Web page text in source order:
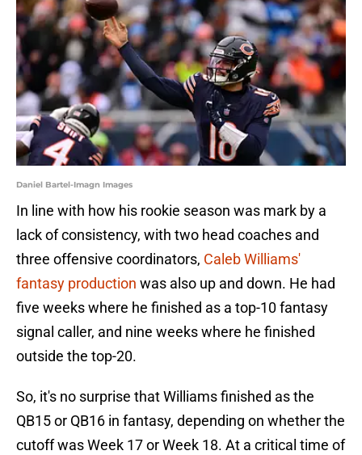
Daniel Bartel-Imagn Images
In line with how his rookie season was mark by a
lack of consistency, with two head coaches and
three offensive coordinators, Caleb Williams'
fantasy production was also up and down. He had
five weeks where he finished as a top-10 fantasy
signal caller, and nine weeks where he finished
outside the top-20.
So, it's no surprise that Williams finished as the
QB15 or QB16 in fantasy, depending on whether the
cutoff was Week 17 or Week 18. At a critical time of